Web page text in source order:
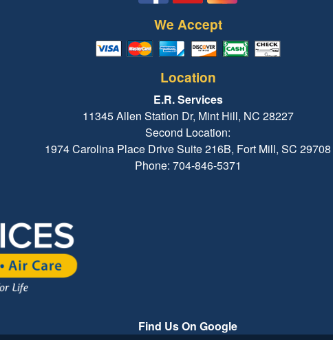
We Accept
Location
E.R. Services
11345 Allen Station Dr, Mint Hill, NC 28227
Second Location:
1974 Carolina Place Drive Suite 216B, Fort Mill, SC 29708
Phone: 704-846-5371
Find Us On Google